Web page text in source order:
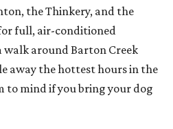
the Thinkery, and the
full, air-conditioned
walk around Barton Creek
away the hottest hours in the
to mind if you bring your dog